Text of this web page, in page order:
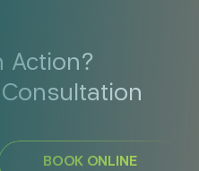
Action?
Consultation
BOOK ONLINE